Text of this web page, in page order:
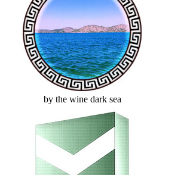
by the wine dark sea